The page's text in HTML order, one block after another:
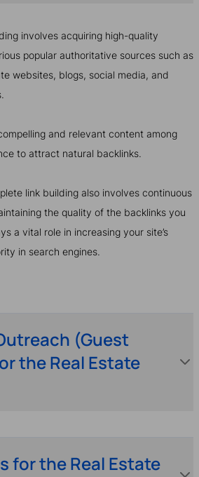
involves acquiring high-quality
popular authoritative sources such as
websites, blogs, social media, and
and relevant content among
to attract natural backlinks.
link building also involves continuous
the quality of the backlinks you
a vital role in increasing your site’s
in search engines.
(Guest
the Real Estate
for the Real Estate